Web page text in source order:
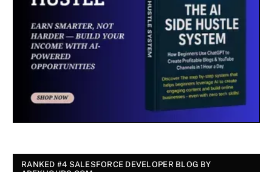
RANKED #4 SALESFORCE DEVELOPER BLOG BY